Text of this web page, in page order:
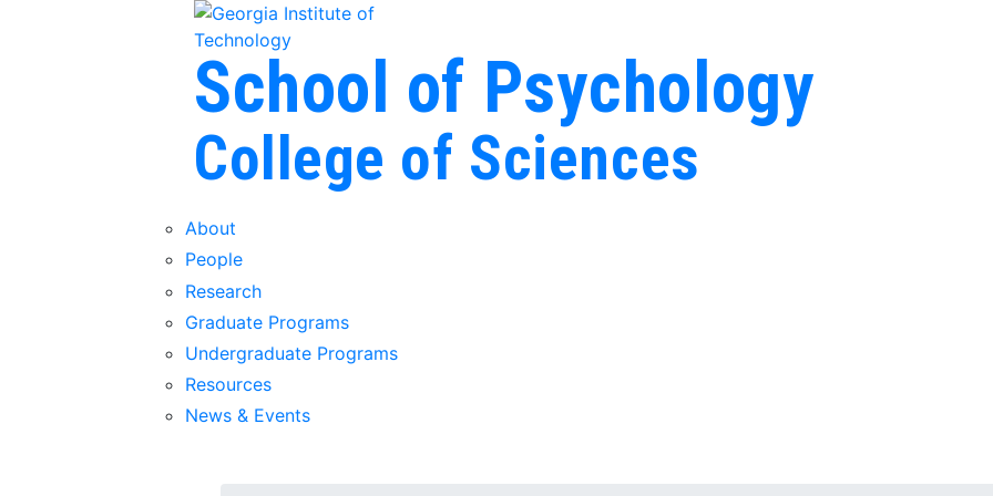
Skip To Keyboard Navigation
School of Psychology
College of Sciences
About
People
Research
Graduate Programs
Undergraduate Programs
Resources
News & Events